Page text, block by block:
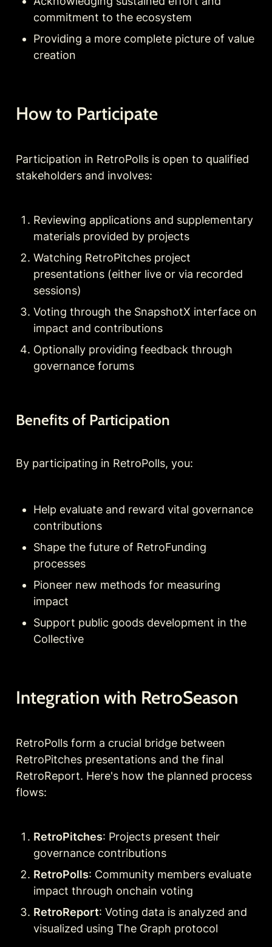
commitment to the ecosystem
Providing a more complete picture of value
creation
How to Participate
Participation in RetroPolls is open to qualified
stakeholders and involves:
Reviewing applications and supplementary
materials provided by projects
Watching RetroPitches project
presentations (either live or via recorded
sessions)
Voting through the SnapshotX interface on
impact and contributions
Optionally providing feedback through
governance forums
Benefits of Participation
By participating in RetroPolls, you:
Help evaluate and reward vital governance
contributions
Shape the future of RetroFunding
processes
Pioneer new methods for measuring
impact
Support public goods development in the
Collective
Integration with RetroSeason
RetroPolls form a crucial bridge between
RetroPitches presentations and the final
RetroReport. Here's how the planned process
flows:
RetroPitches: Projects present their
governance contributions
RetroPolls: Community members evaluate
impact through onchain voting
RetroReport: Voting data is analyzed and
visualized using The Graph protocol